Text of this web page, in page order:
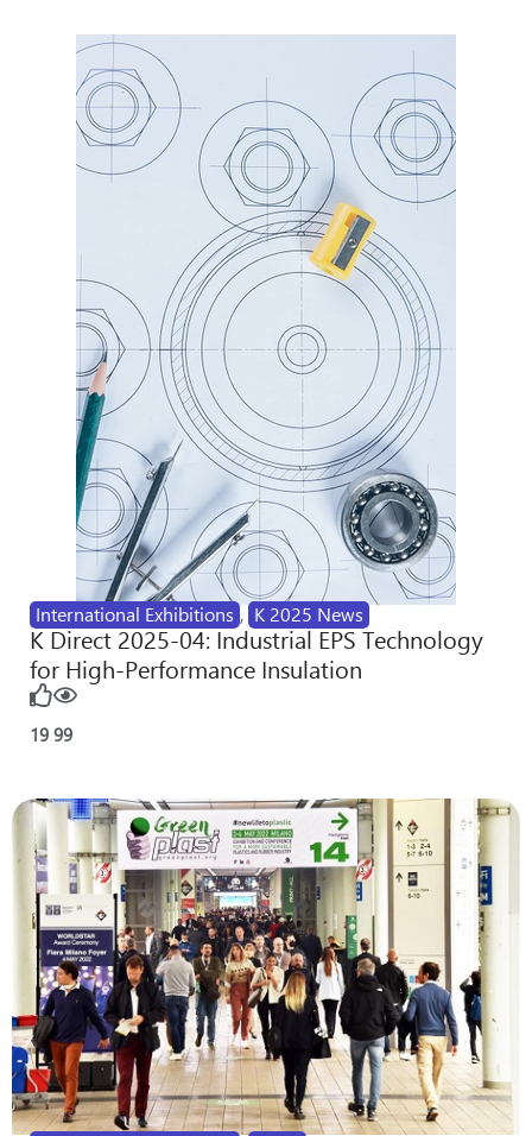
International Exhibitions , K 2025 News
K Direct 2025-04: Industrial EPS Technology
for High-Performance Insulation
19 99